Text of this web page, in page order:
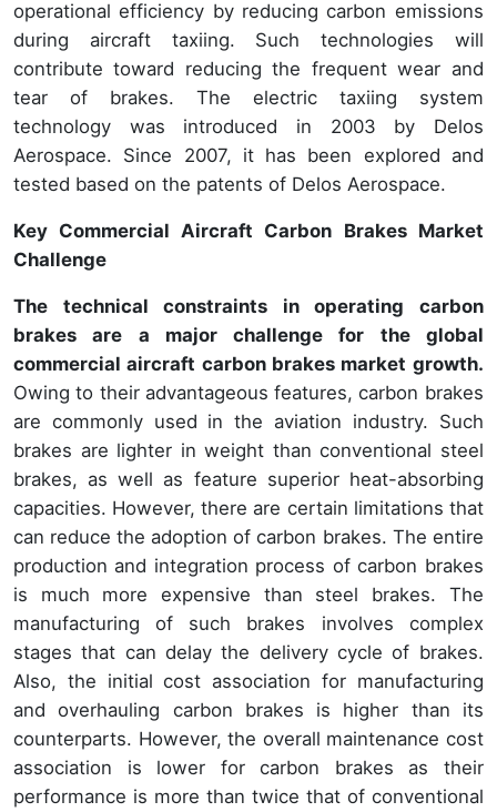
operational efficiency by reducing carbon emissions
during aircraft taxiing. Such technologies will
contribute toward reducing the frequent wear and
tear of brakes. The electric taxiing system
technology was introduced in 2003 by Delos
Aerospace. Since 2007, it has been explored and
tested based on the patents of Delos Aerospace.
Key Commercial Aircraft Carbon Brakes Market
Challenge
The technical constraints in operating carbon
brakes are a major challenge for the global
commercial aircraft carbon brakes market growth.
Owing to their advantageous features, carbon brakes
are commonly used in the aviation industry. Such
brakes are lighter in weight than conventional steel
brakes, as well as feature superior heat-absorbing
capacities. However, there are certain limitations that
can reduce the adoption of carbon brakes. The entire
production and integration process of carbon brakes
is much more expensive than steel brakes. The
manufacturing of such brakes involves complex
stages that can delay the delivery cycle of brakes.
Also, the initial cost association for manufacturing
and overhauling carbon brakes is higher than its
counterparts. However, the overall maintenance cost
association is lower for carbon brakes as their
performance is more than twice that of conventional